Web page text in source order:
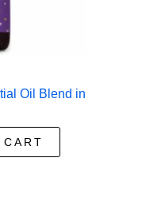
Oil Blend in